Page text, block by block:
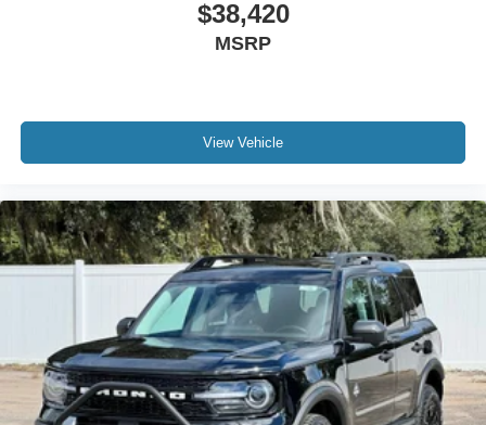
$38,420
MSRP
View Vehicle